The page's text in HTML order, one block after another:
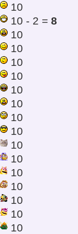
10
10 - 2 = 8
10
10
10
10
10
10
10
10
10
10
10
10
10
10
10